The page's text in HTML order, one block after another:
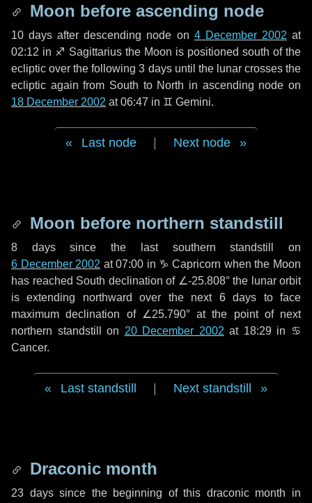
Moon before ascending node
10 days after descending node on 4 December 2002 at
02:12 in ♐ Sagittarius the Moon is positioned south of the
ecliptic over the following3 daysuntil the lunar crosses the
ecliptic again from South to North in ascending node on
18 December 2002 at 06:47 in ♊ Gemini.
Last node Next node
Moon before northern standstill
8 dayssince the last southern standstill on
6 December 2002 at 07:00 in ♑ Capricorn when the Moon
has reached South declination of ∠-25.808° the lunar orbit
is extending northward over the next 6 days to face
maximum declination of ∠25.790° at the point of next
northern standstill on 20 December 2002 at 18:29 in ♋
Cancer.
Last standstill Next standstill
Draconic month
23 dayssince the beginning of this draconic month in